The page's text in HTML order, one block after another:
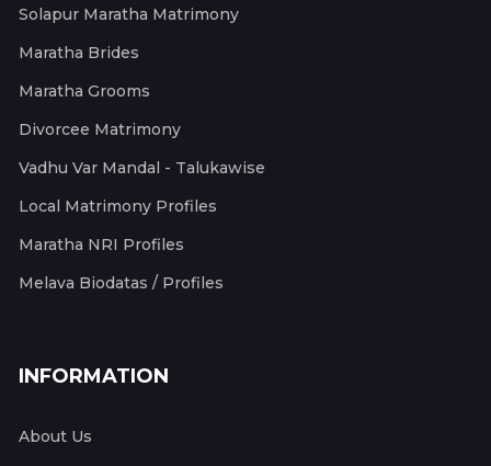
Solapur Maratha Matrimony
Maratha Brides
Maratha Grooms
Divorcee Matrimony
Vadhu Var Mandal - Talukawise
Local Matrimony Profiles
Maratha NRI Profiles
Melava Biodatas / Profiles
INFORMATION
About Us